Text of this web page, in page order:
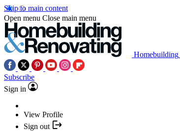
Skip to main content
Open menu Close main menu
Homebuilding
Subscribe
Sign in
View Profile
Sign out